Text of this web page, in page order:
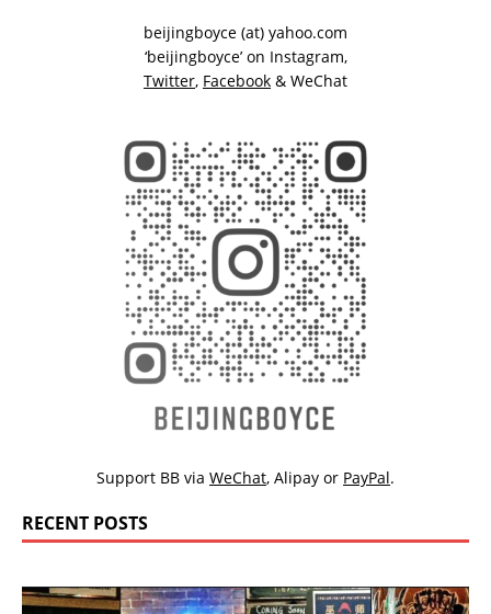
beijingboyce (at) yahoo.com
‘beijingboyce’ on Instagram,
Twitter, Facebook & WeChat
Support BB via WeChat, Alipay or PayPal.
RECENT POSTS